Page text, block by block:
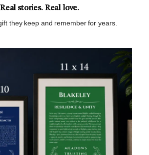
Real stories. Real love.
they keep and remember for years.